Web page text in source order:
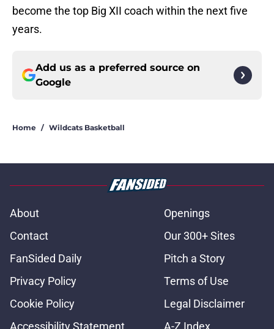
become the top Big XII coach within the next five
years.
Add us as a preferred source on
Google
Home / Wildcats Basketball
About
Openings
Contact
Our 300+ Sites
FanSided Daily
Pitch a Story
Privacy Policy
Terms of Use
Cookie Policy
Legal Disclaimer
Accessibility Statement
A-Z Index